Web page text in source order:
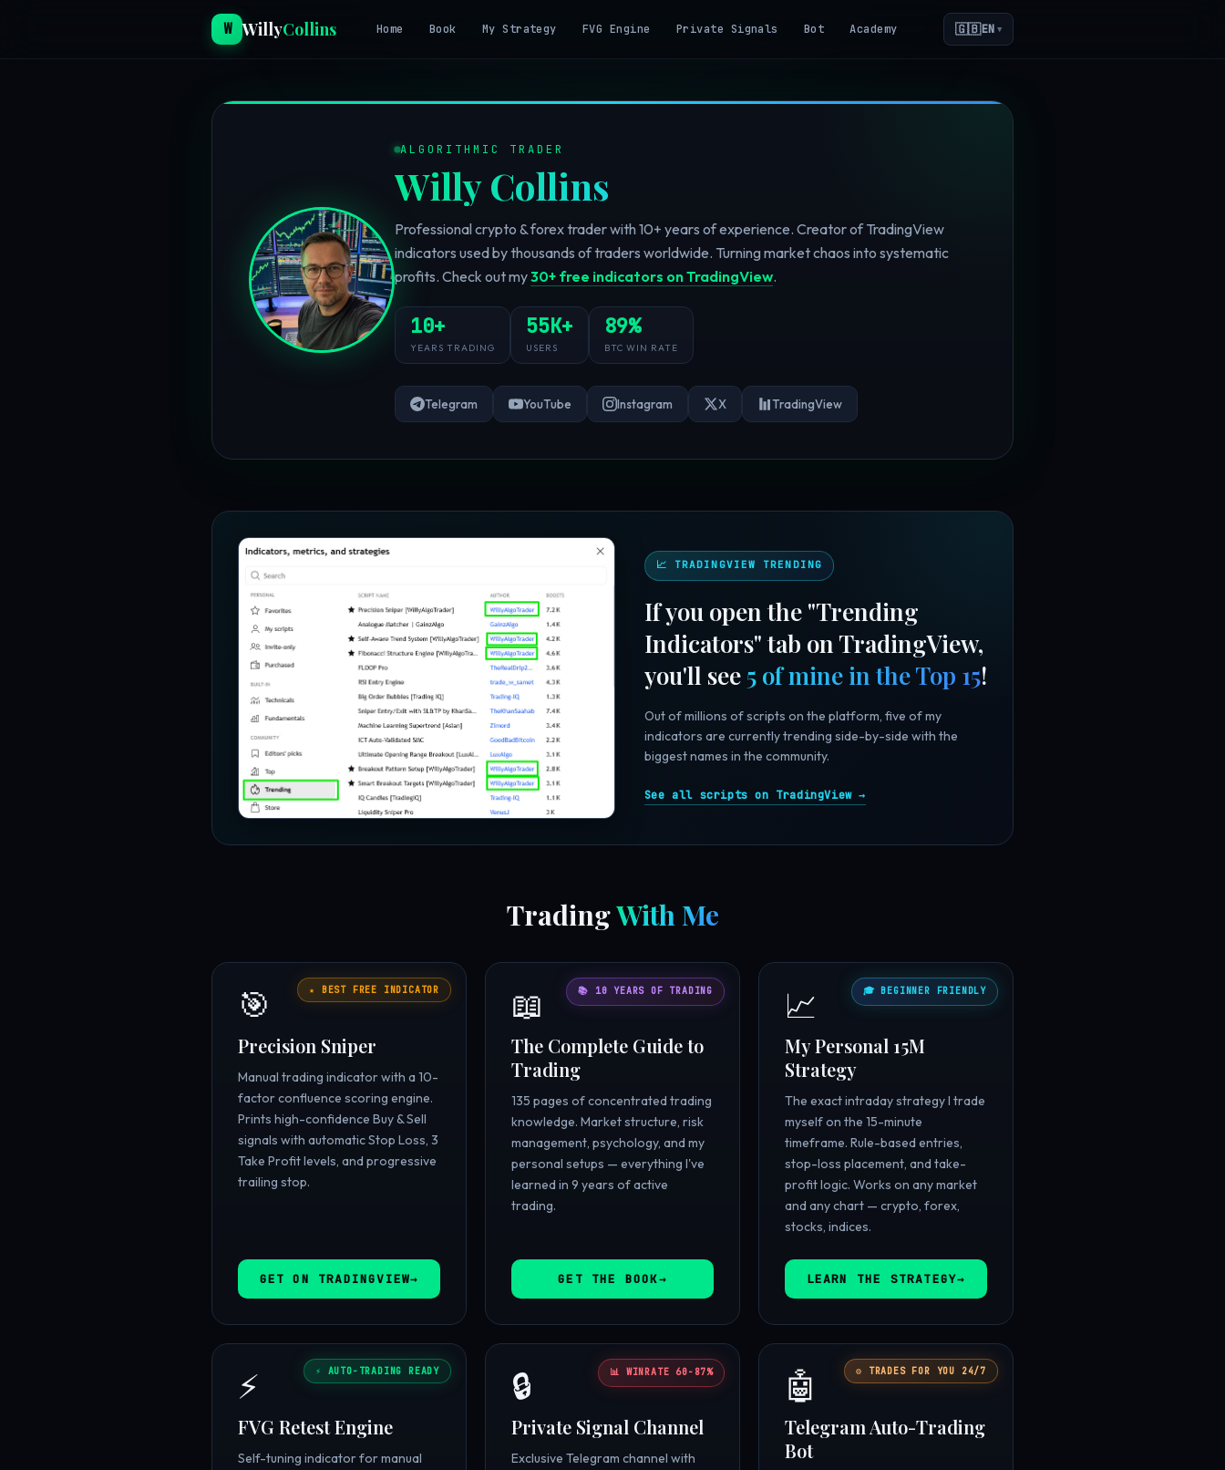
W WillyCollins Home Book My Strategy FVG Engine Private Signals Bot Academy 🇬🇧EN ▼
ALGORITHMIC TRADER
Willy Collins
Professional crypto & forex trader with 10+ years of experience. Creator of TradingView
indicators used by thousands of traders worldwide. Turning market chaos into systematic
profits. Check out my30+ free indicators on TradingView.
10+
YEARS TRADING
55K+
USERS
89%
BTC WIN RATE
Telegram YouTube Instagram X TradingView
📈 TRADINGVIEW TRENDING
If you open the "Trending
Indicators" tab on TradingView,
you'll see 5 of mine in the Top 15!
Out of millions of scripts on the platform, five of my
indicators are currently trending side-by-side with the
biggest names in the community.
See all scripts on TradingView →
TradingWith Me
★ BEST FREE INDICATOR
🎯
Precision Sniper
Manual trading indicator with a 10-
factor confluence scoring engine.
Prints high-confidence Buy & Sell
signals with automatic Stop Loss, 3
Take Profit levels, and progressive
trailing stop.
GET ON TRADINGVIEW
📚 10 YEARS OF TRADING
📖
The Complete Guide to
Trading
135 pages of concentrated trading
knowledge. Market structure, risk
management, psychology, and my
personal setups — everything I've
learned in 9 years of active
trading.
GET THE BOOK
🎓 BEGINNER FRIENDLY
📈
My Personal 15M
Strategy
The exact intraday strategy I trade
myself on the 15-minute
timeframe. Rule-based entries,
stop-loss placement, and take-
profit logic. Works on any market
and any chart — crypto, forex,
stocks, indices.
LEARN THE STRATEGY
⚡ AUTO-TRADING READY
⚡
FVG Retest Engine
Self-tuning indicator for manual
📊 WINRATE 60-87%
🔒
Private Signal Channel
Exclusive Telegram channel with
⚙️ TRADES FOR YOU 24/7
🤖
Telegram Auto-Trading
Bot